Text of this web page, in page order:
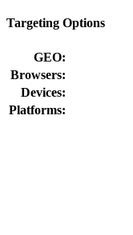
Targeting Options
GEO:
Browsers:
Devices:
Platforms: